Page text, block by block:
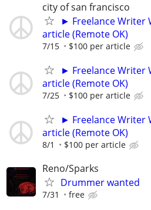
city of san francisco
► Freelance Writer
article (Remote OK)
7/15 $100 per article
► Freelance Writer
article (Remote OK)
7/25 $100 per article
► Freelance Writer
article (Remote OK)
8/1 $100 per article
Reno/Sparks
Drummer wanted
7/31 free